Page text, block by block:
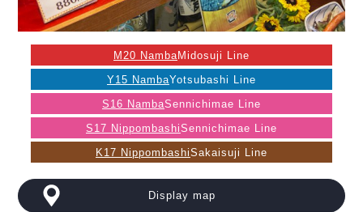
M20 NambaMidosuji Line
Y15 NambaYotsubashi Line
S16 NambaSennichimae Line
S17 NippombashiSennichimae Line
K17 NippombashiSakaisuji Line
Display map